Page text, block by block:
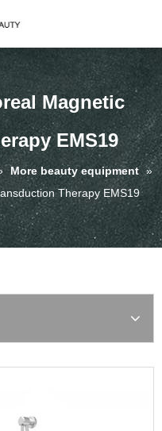
Magnetic
EMS19
More beauty equipment »
Therapy EMS19